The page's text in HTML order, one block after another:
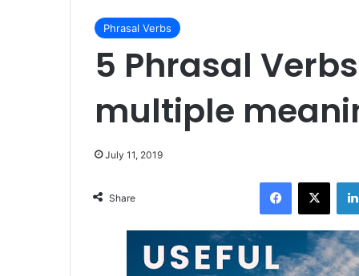
Phrasal Verbs
5 Phrasal
multiple
July 11, 2019
Share
Facebook
X